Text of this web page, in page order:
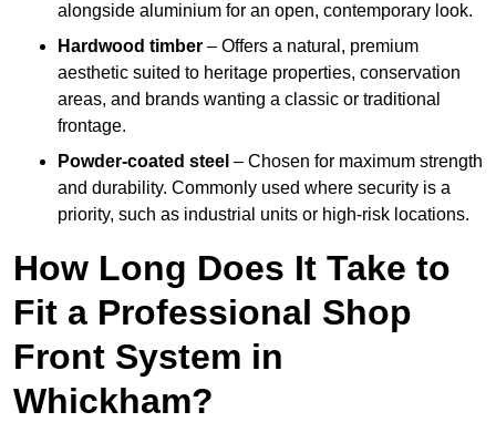
alongside aluminium for an open, contemporary look.
Hardwood timber – Offers a natural, premium
aesthetic suited to heritage properties, conservation
areas, and brands wanting a classic or traditional
frontage.
Powder-coated steel – Chosen for maximum strength
and durability. Commonly used where security is a
priority, such as industrial units or high-risk locations.
How Long Does It Take to
Fit a Professional Shop
Front System in
Whickham?